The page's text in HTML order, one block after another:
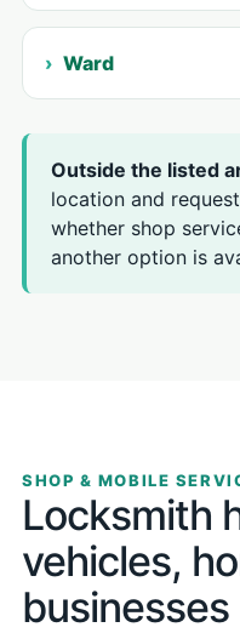
Ward
Outside the listed
location and
whether shop
another option is
SHOP & MOBILE
Locksmith
vehicles,
businesses